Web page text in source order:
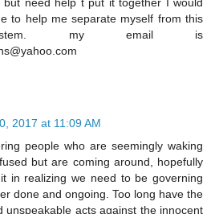
to help me separate myself from this
my email is
2017 at 11:09 AM
people who are seemingly waking
but are coming around, hopefully
in realizing we need to be governing
done and ongoing. Too long have the
unspeakable acts against the innocent